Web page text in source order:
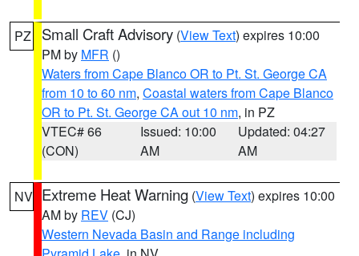
PZ Small Craft Advisory (View Text) expires 10:00
PM by MFR ()
Waters from Cape Blanco OR to Pt. St. George CA
from 10 to 60 nm, Coastal waters from Cape Blanco
OR to Pt. St. George CA out 10 nm, in PZ
VTEC# 66
(CON)
Issued: 10:00
AM
Updated: 04:27
AM
NV Extreme Heat Warning (View Text) expires 10:00
AM by REV (CJ)
Western Nevada Basin and Range including